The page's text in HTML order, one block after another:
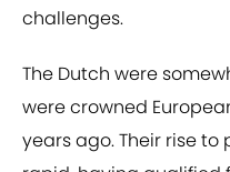
challenges.
The Dutch were
were crowned
years ago. Their rise